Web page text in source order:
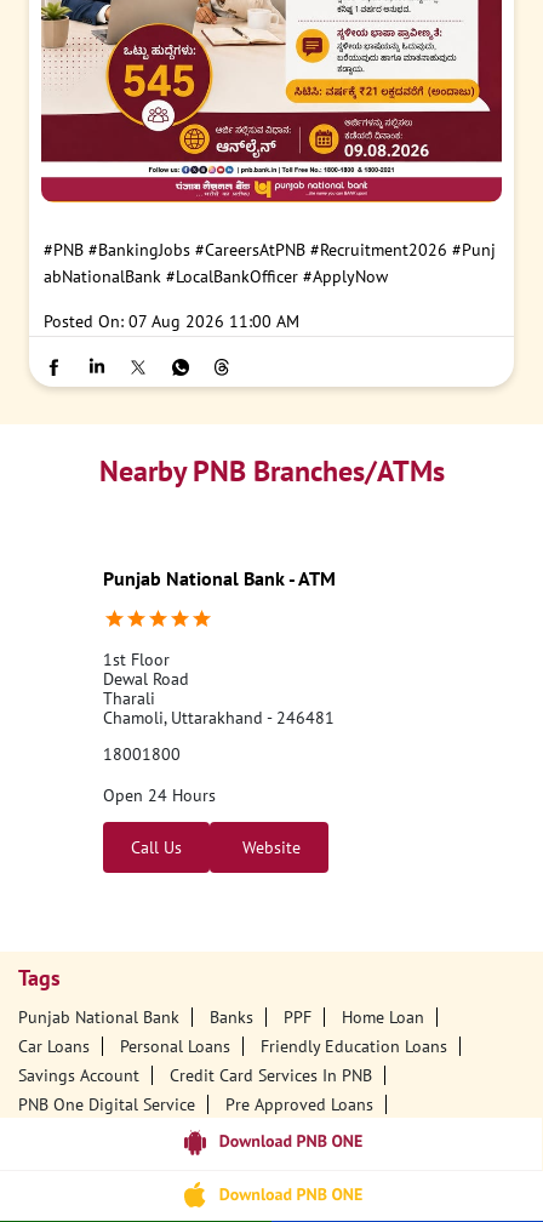
#PNB #BankingJobs #CareersAtPNB #Recruitment2026 #Punj
abNationalBank #LocalBankOfficer #ApplyNow
Posted On: 07 Aug 2026 11:00 AM
Nearby PNB Branches/ATMs
Punjab National Bank - ATM
1st Floor
Dewal Road
Tharali
Chamoli, Uttarakhand - 246481
18001800
Open 24 Hours
Call Us Website
Tags
Punjab National Bank Banks PPF
Home Loan
Car Loans
Personal Loans
Friendly Education Loans
Savings Account
Credit Card Services In PNB
PNB One Digital Service
Pre Approved Loans
PNB Open Hours
PNB Contact Number
Best Home Loan Interest Rates
Best Personal Loan Interest Rates
Car Loan Providers